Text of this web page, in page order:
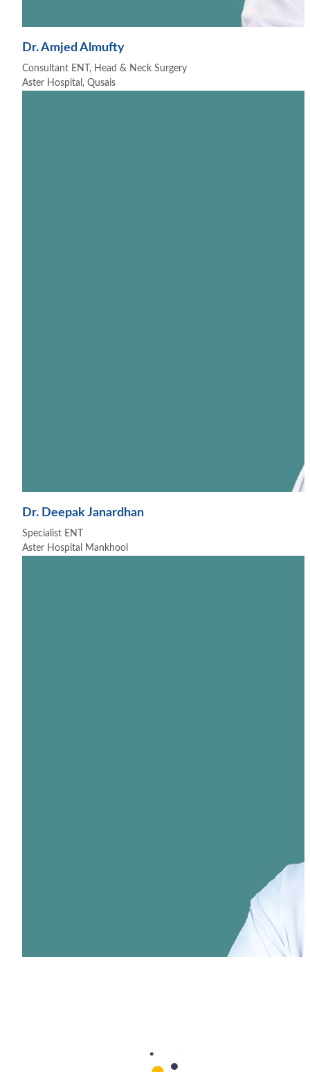
Dr. Amjed Almufty
Consultant ENT, Head & Neck Surgery
Aster Hospital, Qusais
Dr. Deepak Janardhan
Specialist ENT
Aster Hospital Mankhool